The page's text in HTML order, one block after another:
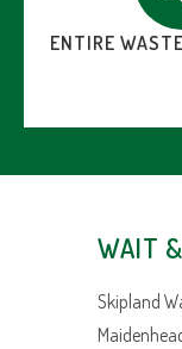
ENTIRE
WAIT &
Skipland